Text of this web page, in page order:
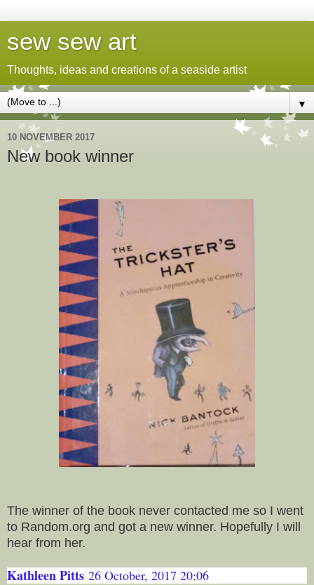
sew sew art
Thoughts, ideas and creations of a seaside artist
▼
10 NOVEMBER 2017
New book winner
The winner of the book never contacted me so I went
to Random.org and got a new winner. Hopefully I will
hear from her.
Kathleen Pitts 26 October, 2017 20:06